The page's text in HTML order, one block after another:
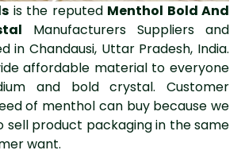
is the reputed Menthol Bold And
Manufacturers Suppliers and
in Chandausi, Uttar Pradesh, India.
affordable material to everyone
and bold crystal. Customer
of menthol can buy because we
sell product packaging in the same
want.